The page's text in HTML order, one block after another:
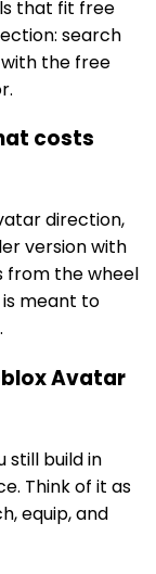
that fit free
search
the free
costs
direction,
version with
from the wheel
is meant to
Avatar
still build in
Think of it as
equip, and